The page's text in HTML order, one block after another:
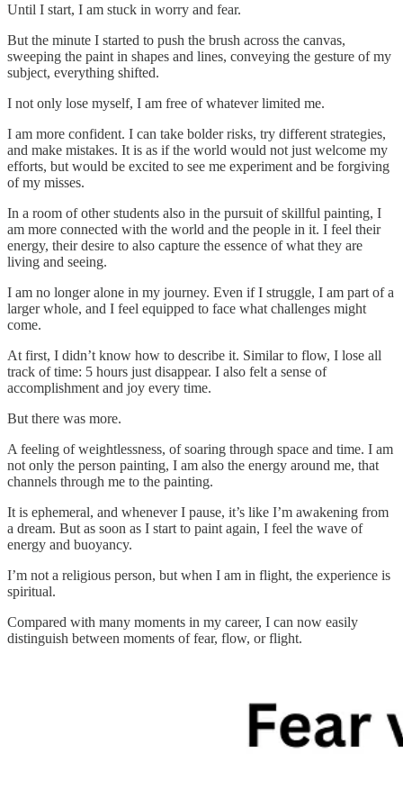
Until I start, I am stuck in worry and fear.
But the minute I started to push the brush across the canvas,
sweeping the paint in shapes and lines, conveying the gesture of my
subject, everything shifted.
I not only lose myself, I am free of whatever limited me.
I am more confident. I can take bolder risks, try different strategies,
and make mistakes. It is as if the world would not just welcome my
efforts, but would be excited to see me experiment and be forgiving
of my misses.
In a room of other students also in the pursuit of skillful painting, I
am more connected with the world and the people in it. I feel their
energy, their desire to also capture the essence of what they are
living and seeing.
I am no longer alone in my journey. Even if I struggle, I am part of a
larger whole, and I feel equipped to face what challenges might
come.
At first, I didn’t know how to describe it. Similar to flow, I lose all
track of time: 5 hours just disappear. I also felt a sense of
accomplishment and joy every time.
But there was more.
A feeling of weightlessness, of soaring through space and time. I am
not only the person painting, I am also the energy around me, that
channels through me to the painting.
It is ephemeral, and whenever I pause, it’s like I’m awakening from
a dream. But as soon as I start to paint again, I feel the wave of
energy and buoyancy.
I’m not a religious person, but when I am in flight, the experience is
spiritual.
Compared with many moments in my career, I can now easily
distinguish between moments of fear, flow, or flight.